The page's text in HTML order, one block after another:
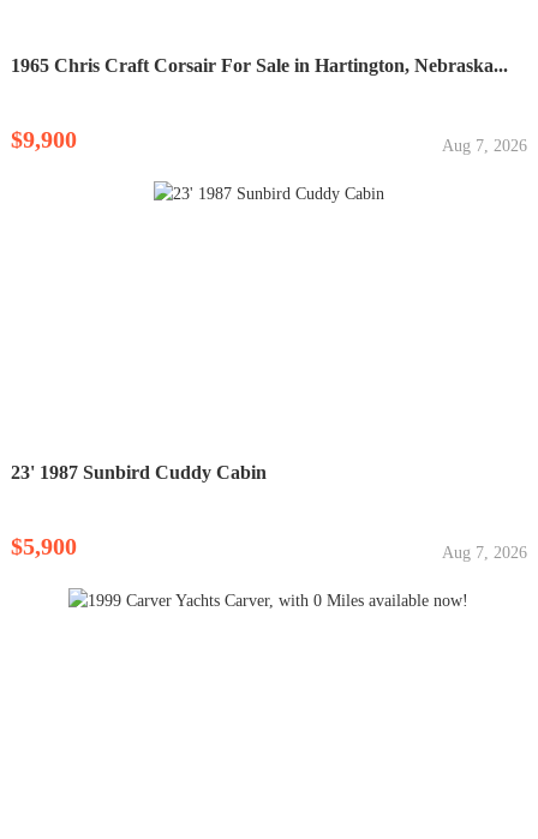
1965 Chris Craft Corsair For Sale in Hartington, Nebraska...
$9,900 Aug 7, 2026
23' 1987 Sunbird Cuddy Cabin
$5,900 Aug 7, 2026